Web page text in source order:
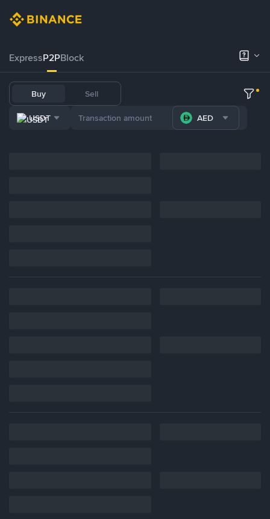
ExpressP2PBlock
Buy Sell
USDT AED